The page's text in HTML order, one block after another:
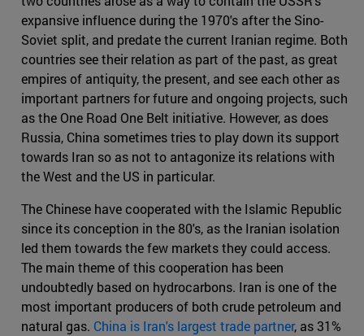
expansive influence during the 1970's after the Sino-
Soviet split, and predate the current Iranian regime. Both
countries see their relation as part of the past, as great
empires of antiquity, the present, and see each other as
important partners for future and ongoing projects, such
as the One Road One Belt initiative. However, as does
Russia, China sometimes tries to play down its support
towards Iran so as not to antagonize its relations with
the West and the US in particular.
The Chinese have cooperated with the Islamic Republic
since its conception in the 80's, as the Iranian isolation
led them towards the few markets they could access.
The main theme of this cooperation has been
undoubtedly based on hydrocarbons. Iran is one of the
most important producers of both crude petroleum and
natural gas. China is Iran's largest trade partner, as 31%